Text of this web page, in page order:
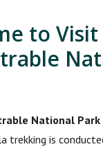
to
National Park
trekking is